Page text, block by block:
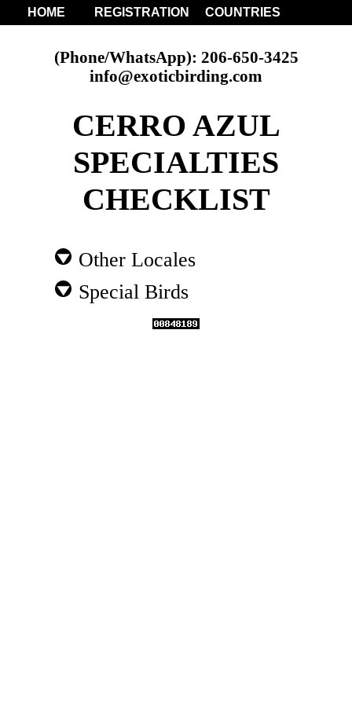
HOME REGISTRATION COUNTRIES
(Phone/WhatsApp): 206-650-3425
info@exoticbirding.com
CERRO AZUL
SPECIALTIES
CHECKLIST
Other Locales
Special Birds